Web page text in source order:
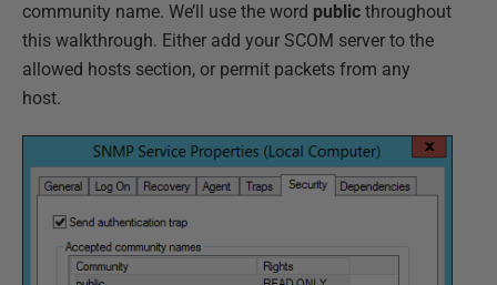
community name. We’ll use the word public throughout
this walkthrough. Either add your SCOM server to the
allowed hosts section, or permit packets from any
host.